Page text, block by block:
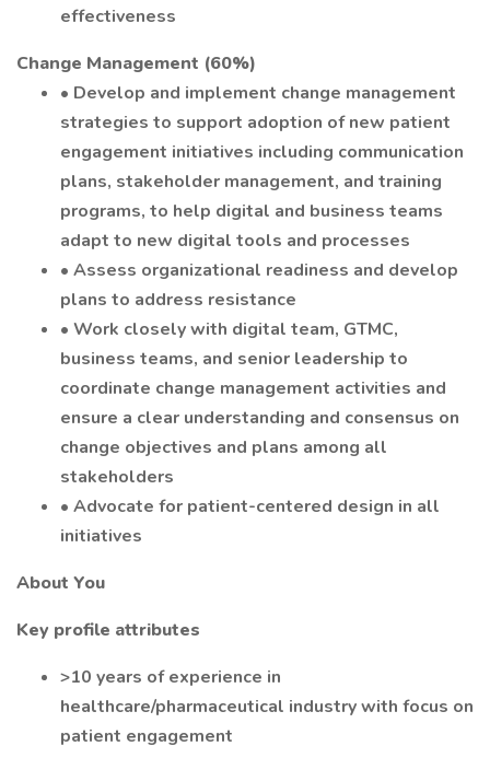
effectiveness
Change Management (60%)
• Develop and implement change management
strategies to support adoption of new patient
engagement initiatives including communication
plans, stakeholder management, and training
programs, to help digital and business teams
adapt to new digital tools and processes
• Assess organizational readiness and develop
plans to address resistance
• Work closely with digital team, GTMC,
business teams, and senior leadership to
coordinate change management activities and
ensure a clear understanding and consensus on
change objectives and plans among all
stakeholders
• Advocate for patient-centered design in all
initiatives
About You
Key profile attributes
>10 years of experience in
healthcare/pharmaceutical industry with focus on
patient engagement